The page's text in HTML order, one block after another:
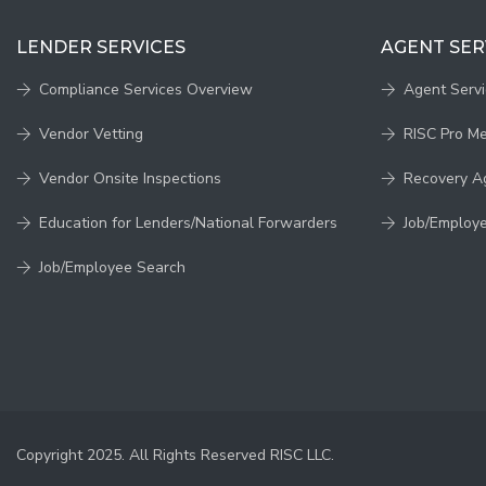
LENDER SERVICES
Compliance Services Overview
Vendor Vetting
Vendor Onsite Inspections
Education for Lenders/National Forwarders
Job/Employee Search
AGENT
Agent
RISC Pro
Recovery
Job/
Copyright 2025. All Rights Reserved RISC LLC.